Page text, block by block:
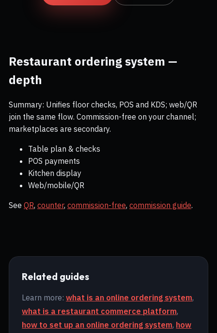
Restaurant ordering system —
depth
Summary: Unifies floor checks, POS and KDS; web/QR
join the same flow. Commission-free on your channel;
marketplaces are secondary.
Table plan & checks
POS payments
Kitchen display
Web/mobile/QR
See QR, counter, commission-free, commission guide.
Related guides
Learn more:what is an online ordering system,
what is a restaurant commerce platform,
how to set up an online ordering system, how